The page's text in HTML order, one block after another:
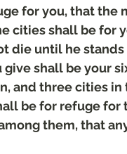
for you, that the
cities shall be for
die until he
shall be your
and three cities
be for refuge
them, that